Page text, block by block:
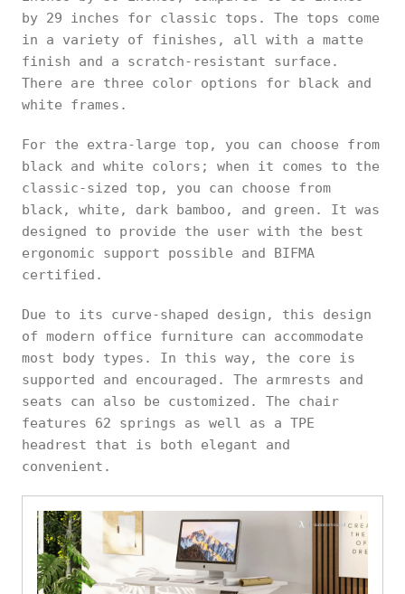
by 29 inches for classic tops. The tops come
in a variety of finishes, all with a matte
finish and a scratch-resistant surface.
There are three color options for black and
white frames.
For the extra-large top, you can choose from
black and white colors; when it comes to the
classic-sized top, you can choose from
black, white, dark bamboo, and green. It was
designed to provide the user with the best
ergonomic support possible and BIFMA
certified.
Due to its curve-shaped design, this design
of modern office furniture can accommodate
most body types. In this way, the core is
supported and encouraged. The armrests and
seats can also be customized. The chair
features 62 springs as well as a TPE
headrest that is both elegant and
convenient.